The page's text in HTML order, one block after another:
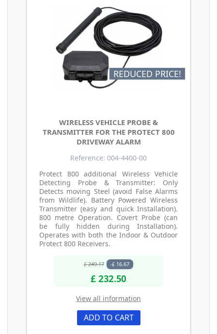
REDUCED PRICE!
WIRELESS VEHICLE PROBE &
TRANSMITTER FOR THE PROTECT 800
DRIVEWAY ALARM
Reference: 004-4400-00
Protect 800 additional Wireless Vehicle
Detecting Probe & Transmitter: Only
Detects moving Steel (avoid False Alarms
from Wildlife). Battery Powered Wireless
Transmitter (easy and quick Installation).
800 metre Operation. Covert Probe (can
be fully hidden during Installation).
Operates with both the Indoor & Outdoor
Protect 800 Receivers.
£ 249.17 -£ 16.67
£ 232.50
View all information
ADD TO CART